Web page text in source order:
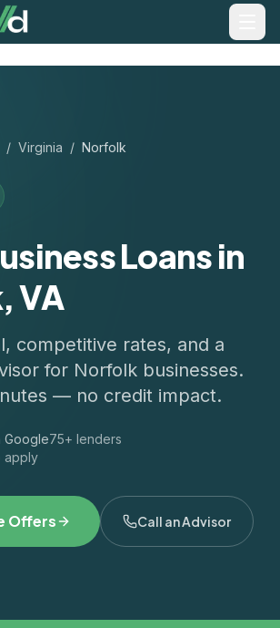
/ Virginia / Norfolk
Loans in
VA
competitive rates, and a
for Norfolk businesses.
— no credit impact.
Google75+ lenders
apply
Offers Call an Advisor